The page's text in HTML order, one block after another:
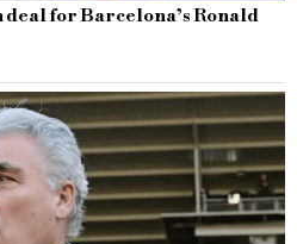
for Barcelona’s Ronald